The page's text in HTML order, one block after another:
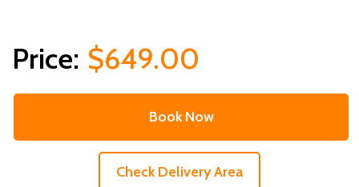
$649.00
Book Now
Check Delivery Area